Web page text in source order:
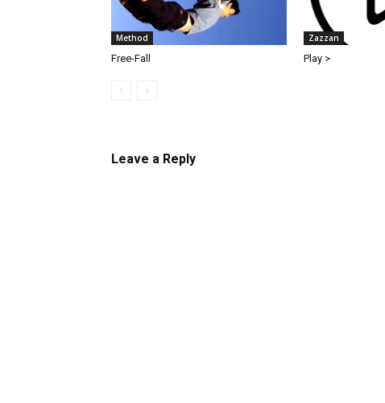
Method
Free-Fall
Zazzan
Play >
Leave a Reply